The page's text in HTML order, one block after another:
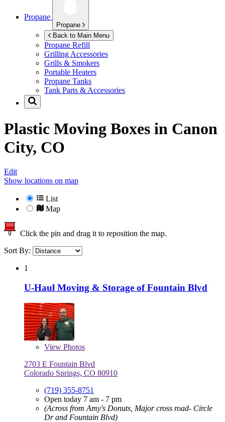
Propane
Propane
Back to Main Menu
Propane Refill
Grilling Accessories
Grills & Smokers
Portable Heaters
Propane Tanks
Tank Parts & Accessories
Plastic Moving Boxes in Canon
City, CO
Edit
Show locations on map
List
Map
Click the pin and drag it to reposition the map.
Sort By:
1
U-Haul Moving & Storage of Fountain Blvd
View Photos
2703 E Fountain Blvd
Colorado Springs, CO 80910
(719) 355-8751
Open today 7 am - 7 pm
(Across from Amy's Donuts, Major cross road- Circle
Dr and Fountain Blvd)